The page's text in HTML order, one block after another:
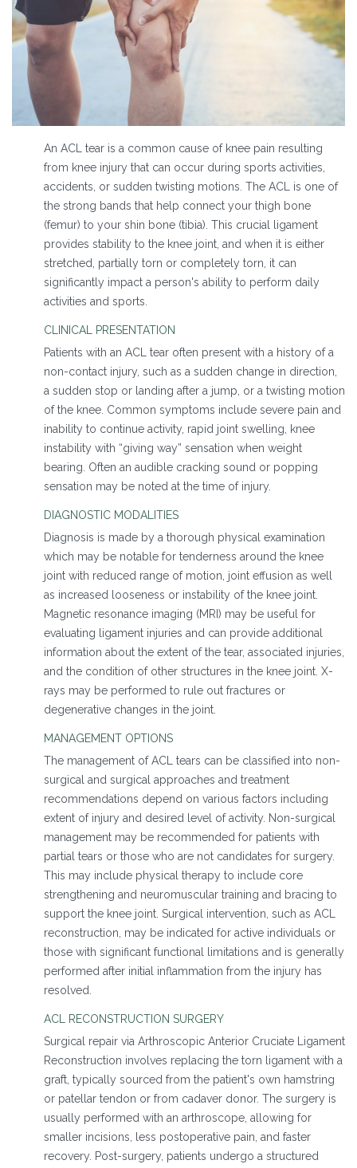
An ACL tear is a common cause of knee pain resulting
from knee injury that can occur during sports activities,
accidents, or sudden twisting motions. The ACL is one of
the strong bands that help connect your thigh bone
(femur) to your shin bone (tibia). This crucial ligament
provides stability to the knee joint, and when it is either
stretched, partially torn or completely torn, it can
significantly impact a person's ability to perform daily
activities and sports.
CLINICAL PRESENTATION
Patients with an ACL tear often present with a history of a
non-contact injury, such as a sudden change in direction,
a sudden stop or landing after a jump, or a twisting motion
of the knee. Common symptoms include severe pain and
inability to continue activity, rapid joint swelling, knee
instability with “giving way” sensation when weight
bearing. Often an audible cracking sound or popping
sensation may be noted at the time of injury.
DIAGNOSTIC MODALITIES
Diagnosis is made by a thorough physical examination
which may be notable for tenderness around the knee
joint with reduced range of motion, joint effusion as well
as increased looseness or instability of the knee joint.
Magnetic resonance imaging (MRI) may be useful for
evaluating ligament injuries and can provide additional
information about the extent of the tear, associated injuries,
and the condition of other structures in the knee joint. X-
rays may be performed to rule out fractures or
degenerative changes in the joint.
MANAGEMENT OPTIONS
The management of ACL tears can be classified into non-
surgical and surgical approaches and treatment
recommendations depend on various factors including
extent of injury and desired level of activity. Non-surgical
management may be recommended for patients with
partial tears or those who are not candidates for surgery.
This may include physical therapy to include core
strengthening and neuromuscular training and bracing to
support the knee joint. Surgical intervention, such as ACL
reconstruction, may be indicated for active individuals or
those with significant functional limitations and is generally
performed after initial inflammation from the injury has
resolved.
ACL RECONSTRUCTION SURGERY
Surgical repair via Arthroscopic Anterior Cruciate Ligament
Reconstruction involves replacing the torn ligament with a
graft, typically sourced from the patient's own hamstring
or patellar tendon or from cadaver donor. The surgery is
usually performed with an arthroscope, allowing for
smaller incisions, less postoperative pain, and faster
recovery. Post-surgery, patients undergo a structured